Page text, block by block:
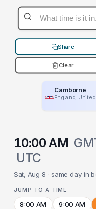
Share
Clear
Camborne
England,
10:00 AM
UTC
Sat, Aug 8 · same day in
JUMP TO A TIME
8:00 AM 9:00 AM